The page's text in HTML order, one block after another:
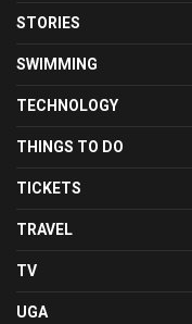
STORIES
SWIMMING
TECHNOLOGY
THINGS TO DO
TICKETS
TRAVEL
TV
UGA